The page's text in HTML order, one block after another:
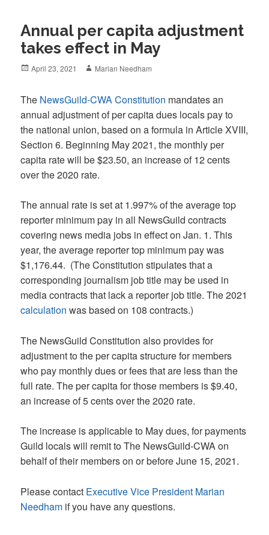
Annual per capita adjustment
takes effect in May
Posted
April 23, 2021 Author
Marian Needham
The NewsGuild-CWA Constitution mandates an
annual adjustment of per capita dues locals pay to
the national union, based on a formula in Article XVIII,
Section 6. Beginning May 2021, the monthly per
capita rate will be $23.50, an increase of 12 cents
over the 2020 rate.
The annual rate is set at 1.997% of the average top
reporter minimum pay in all NewsGuild contracts
covering news media jobs in effect on Jan. 1. This
year, the average reporter top minimum pay was
$1,176.44. (The Constitution stipulates that a
corresponding journalism job title may be used in
media contracts that lack a reporter job title. The 2021
calculationwas based on 108 contracts.)
The NewsGuild Constitution also provides for
adjustment to the per capita structure for members
who pay monthly dues or fees that are less than the
full rate. The per capita for those members is $9.40,
an increase of 5 cents over the 2020 rate.
The increase is applicable to May dues, for payments
Guild locals will remit to The NewsGuild-CWA on
behalf of their members on or before June 15, 2021.
Please contact Executive Vice President Marian
Needham if you have any questions.